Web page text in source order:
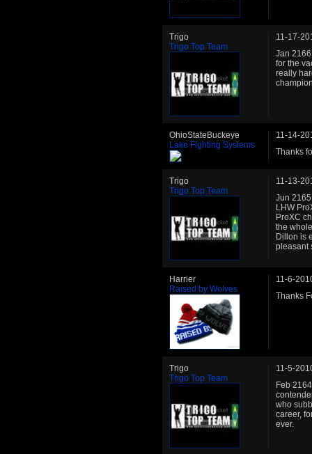
Trigo
Trigo Top Team
11-17-
Jan
for the
really
OhioStateBuckeye
Lake Fighting Systems
11-14-
Thanks
Trigo
Trigo Top Team
11-13-
Jun
LHW
ProXC
the
Dillon is
pleasant
Harrier
Raised by Wolves
11-6-
Thanks
Trigo
Trigo Top Team
11-5-
Feb
who
career,
ever.